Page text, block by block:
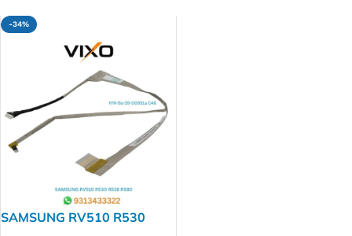
-34%
SAMSUNG RV510 R530